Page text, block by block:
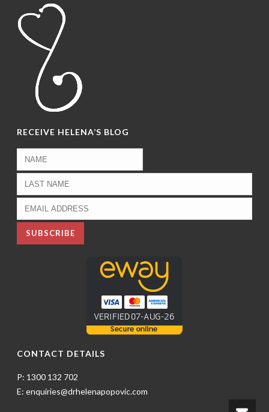
RECEIVE HELENA’S BLOG
CONTACT DETAILS
P: 1300 132 702
E: enquiries@drhelenapopovic.com